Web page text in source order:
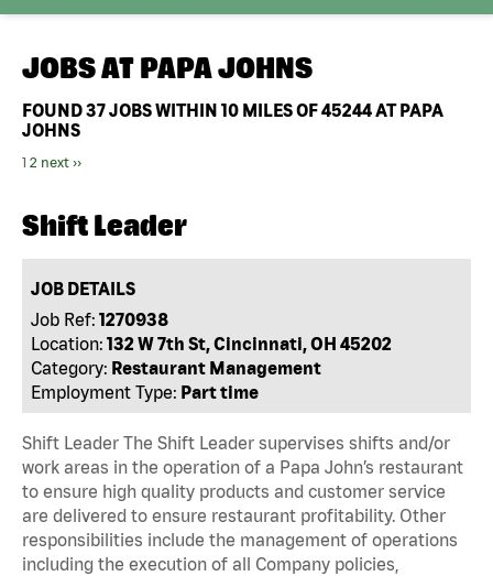
JOBS AT PAPA JOHNS
FOUND37JOBS WITHIN 10 MILES OF 45244 AT PAPA
JOHNS
1 2 next ››
Shift Leader
JOB DETAILS
Job Ref: 1270938
Location: 132 W 7th St, Cincinnati, OH 45202
Category: Restaurant Management
Employment Type: Part time
Shift Leader The Shift Leader supervises shifts and/or
work areas in the operation of a Papa John’s restaurant
to ensure high quality products and customer service
are delivered to ensure restaurant profitability. Other
responsibilities include the management of operations
including the execution of all Company policies,